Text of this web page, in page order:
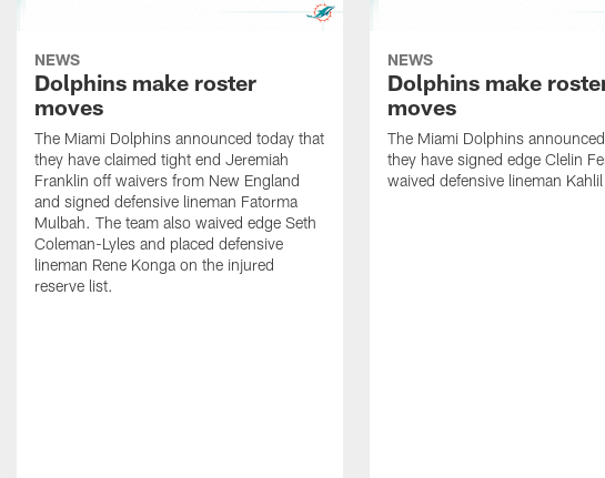
NEWS
Dolphins make roster
moves
The Miami Dolphins announced today that
they have claimed tight end Jeremiah
Franklin off waivers from New England
and signed defensive lineman Fatorma
Mulbah. The team also waived edge Seth
Coleman-Lyles and placed defensive
lineman Rene Konga on the injured
reserve list.
NEWS
Dolphins make
moves
The Miami Dolphins
they have signed edge Clelin
waived defensive lineman